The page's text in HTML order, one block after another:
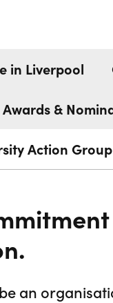
in Liverpool
Awards &
Action Group
an